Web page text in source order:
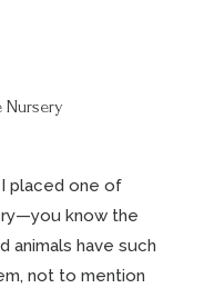
Nursery
placed one of
know the
animals have such
not to mention